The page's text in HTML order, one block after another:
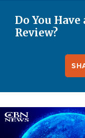
Do You
Review?
Image